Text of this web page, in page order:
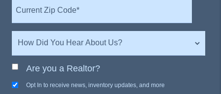
Are you a Realtor?
Opt In to receive news, inventory updates, and more